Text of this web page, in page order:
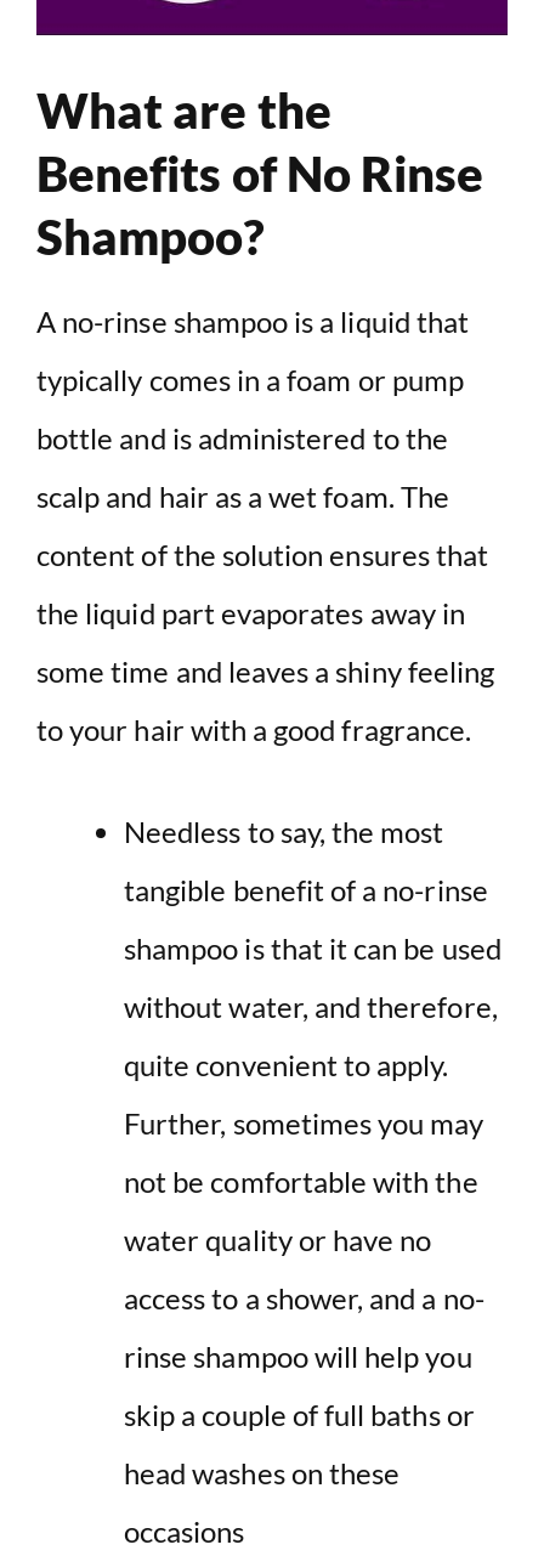
What are the
Benefits of No Rinse
Shampoo?
A no-rinse shampoo is a liquid that
typically comes in a foam or pump
bottle and is administered to the
scalp and hair as a wet foam. The
content of the solution ensures that
the liquid part evaporates away in
some time and leaves a shiny feeling
to your hair with a good fragrance.
Needless to say, the most
tangible benefit of a no-rinse
shampoo is that it can be used
without water, and therefore,
quite convenient to apply.
Further, sometimes you may
not be comfortable with the
water quality or have no
access to a shower, and a no-
rinse shampoo will help you
skip a couple of full baths or
head washes on these
occasions